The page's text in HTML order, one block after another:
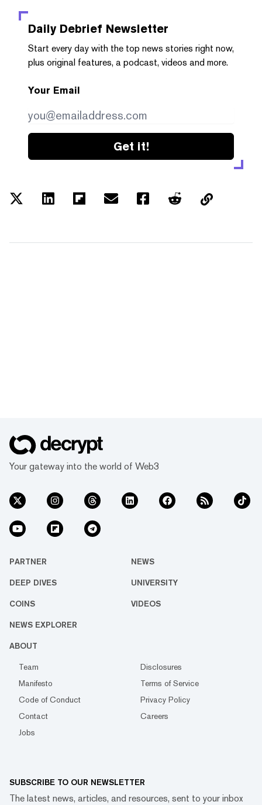
Daily Debrief Newsletter
Start every day with the top news stories right now,
plus original features, a podcast, videos and more.
Your Email
Get it!
Your gateway into the world of Web3
PARTNER NEWS
DEEP DIVES UNIVERSITY
COINS VIDEOS
NEWS EXPLORER
ABOUT
Team
Disclosures
Manifesto
Terms of Service
Code of Conduct
Privacy Policy
Contact
Careers
Jobs
SUBSCRIBE TO OUR NEWSLETTER
The latest news, articles, and resources, sent to your inbox